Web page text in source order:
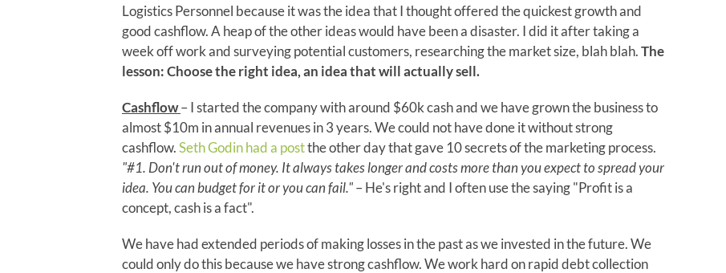
Logistics Personnel because it was the idea that I thought offered the quickest growth and
good cashflow. A heap of the other ideas would have been a disaster. I did it after taking a
week off work and surveying potential customers, researching the market size, blah blah.The
lesson: Choose the right idea, an idea that will actually sell.
Cashflow– I started the company with around $60k cash and we have grown the business to
almost $10m in annual revenues in 3 years. We could not have done it without strong
cashflow.Seth Godin had a postthe other day that gave 10 secrets of the marketing process.
"#1. Don't run out of money. It always takes longer and costs more than you expect to spread your
idea. You can budget for it or you can fail."– He's right and I often use the saying "Profit is a
concept, cash is a fact".
We have had extended periods of making losses in the past as we invested in the future. We
could only do this because we have strong cashflow. We work hard on rapid debt collection